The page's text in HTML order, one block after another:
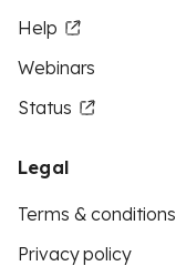
Help
Webinars
Status
Legal
Terms & conditions
Privacy policy